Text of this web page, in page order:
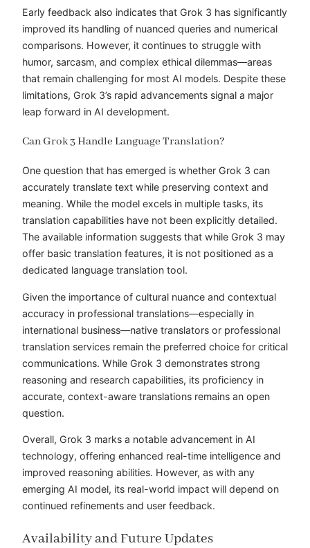
Early feedback also indicates that Grok 3 has significantly
improved its handling of nuanced queries and numerical
comparisons. However, it continues to struggle with
humor, sarcasm, and complex ethical dilemmas—areas
that remain challenging for most AI models. Despite these
limitations, Grok 3’s rapid advancements signal a major
leap forward in AI development.
Can Grok 3 Handle Language Translation?
One question that has emerged is whether Grok 3 can
accurately translate text while preserving context and
meaning. While the model excels in multiple tasks, its
translation capabilities have not been explicitly detailed.
The available information suggests that while Grok 3 may
offer basic translation features, it is not positioned as a
dedicated language translation tool.
Given the importance of cultural nuance and contextual
accuracy in professional translations—especially in
international business—native translators or professional
translation services remain the preferred choice for critical
communications. While Grok 3 demonstrates strong
reasoning and research capabilities, its proficiency in
accurate, context-aware translations remains an open
question.
Overall, Grok 3 marks a notable advancement in AI
technology, offering enhanced real-time intelligence and
improved reasoning abilities. However, as with any
emerging AI model, its real-world impact will depend on
continued refinements and user feedback.
Availability and Future Updates